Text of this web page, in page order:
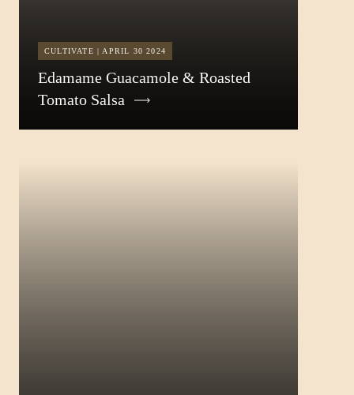
CULTIVATE | APRIL 30 2024
Edamame Guacamole & Roasted
Tomato Salsa